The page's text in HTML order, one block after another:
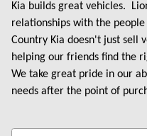
Kia builds great vehicles.
relationships with the
Country Kia doesn't just sell
helping our friends find the
We take great pride in our
needs after the point of